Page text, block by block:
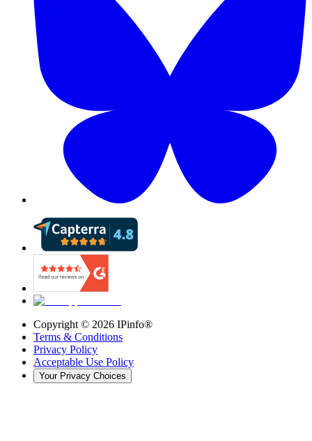
Copyright © 2026 IPinfo®
Terms & Conditions
Privacy Policy
Acceptable Use Policy
Your Privacy Choices